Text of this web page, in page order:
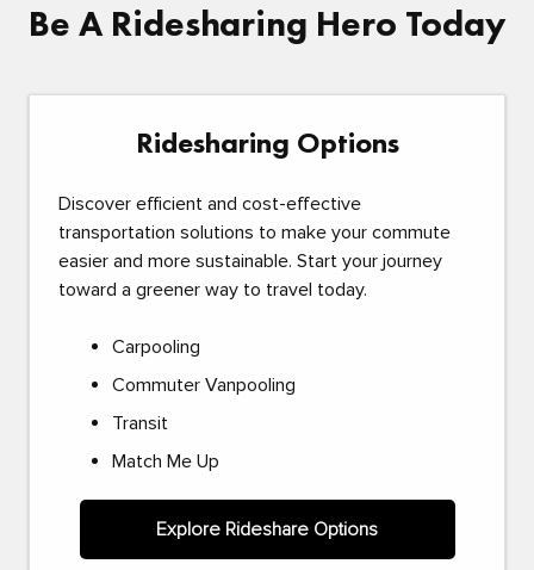
Be A Ridesharing Hero Today
Ridesharing Options
Discover efficient and cost-effective
transportation solutions to make your commute
easier and more sustainable. Start your journey
toward a greener way to travel today.
Carpooling
Commuter Vanpooling
Transit
Match Me Up
Explore Rideshare Options